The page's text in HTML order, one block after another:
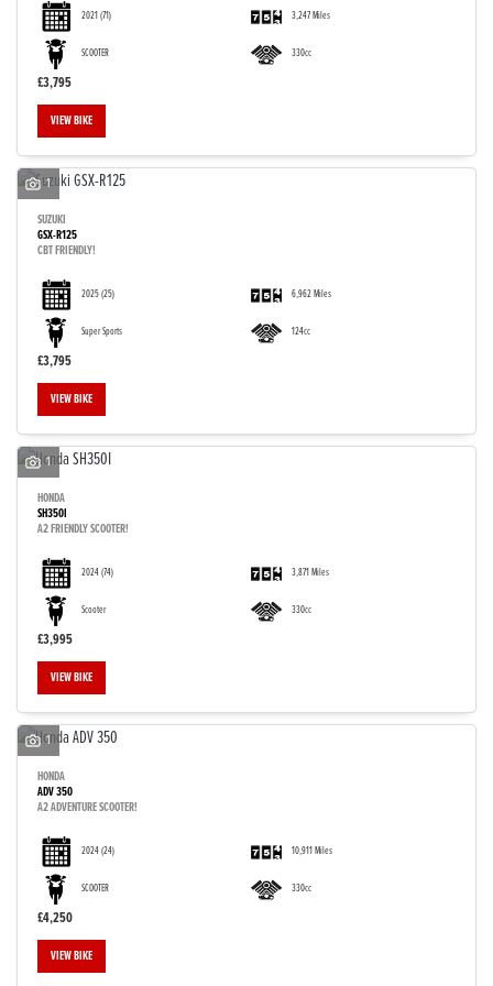
2021(71) 3,247 Miles
SCOOTER 330cc
£3,795
VIEW BIKE
1
SUZUKI
GSX-R125
CBT FRIENDLY!
2025(25) 6,962 Miles
Super Sports 124cc
£3,795
VIEW BIKE
1
HONDA
SH350I
A2 FRIENDLY SCOOTER!
2024(74) 3,871 Miles
Scooter 330cc
£3,995
VIEW BIKE
1
HONDA
ADV 350
A2 ADVENTURE SCOOTER!
2024(24) 10,911 Miles
SCOOTER 330cc
£4,250
VIEW BIKE